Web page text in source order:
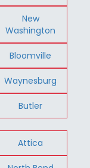
New
Washington
Bloomville
Waynesburg
Butler
Attica